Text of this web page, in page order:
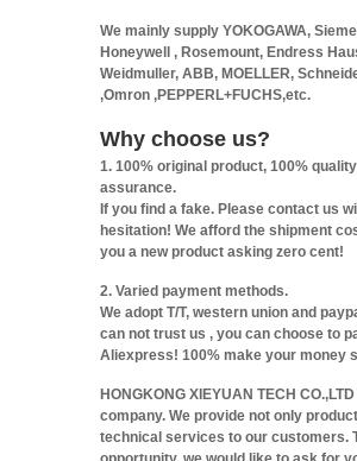
We mainly supply YOKOGAWA,
Honeywell , Rosemount, Endress
Weidmuller, ABB, MOELLER,
,Omron ,PEPPERL+FUCHS,etc.
Why choose us?
1. 100% original product, 100% quality
assurance.
If you find a fake. Please contact us
hesitation! We afford the shipment
you a new product asking zero cent!
2. Varied payment methods.
We adopt T/T, western union and
can not trust us , you can choose to
Aliexpress! 100% make your money
HONGKONG XIEYUAN TECH
company. We provide not only
technical services to our customers.